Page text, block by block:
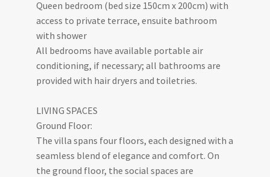
Queen bedroom (bed size 150cm x 200cm) with
access to private terrace, ensuite bathroom
with shower
All bedrooms have available portable air
conditioning, if necessary; all bathrooms are
provided with hair dryers and toiletries.
LIVING SPACES
Ground Floor:
The villa spans four floors, each designed with a
seamless blend of elegance and comfort. On
the ground floor, the social spaces are